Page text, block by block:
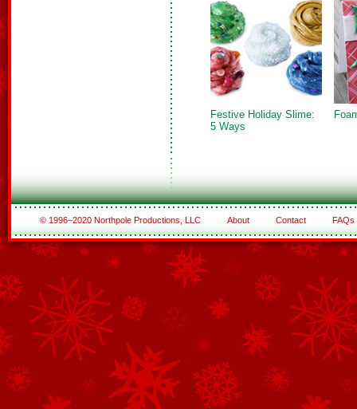
Festive Holiday Slime:
5 Ways
© 1996–2020 Northpole Productions, LLC About Contact FAQs